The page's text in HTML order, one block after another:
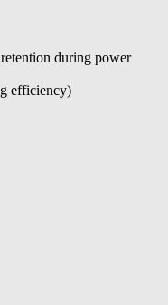
during power
efficiency)